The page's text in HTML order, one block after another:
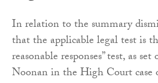
In relation to the summary
that the applicable legal test is
reasonable responses” test, as
Noonan in the High Court case